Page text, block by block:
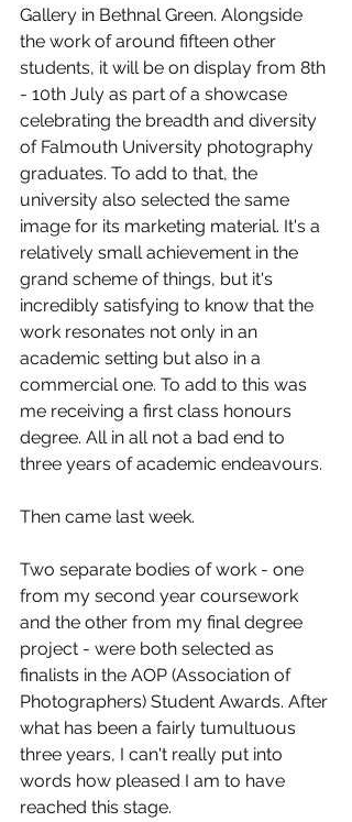
Gallery in Bethnal Green. Alongside
the work of around fifteen other
students, it will be on display from 8th
- 10th July as part of a showcase
celebrating the breadth and diversity
of Falmouth University photography
graduates. To add to that, the
university also selected the same
image for its marketing material. It's a
relatively small achievement in the
grand scheme of things, but it's
incredibly satisfying to know that the
work resonates not only in an
academic setting but also in a
commercial one. To add to this was
me receiving a first class honours
degree. All in all not a bad end to
three years of academic endeavours.
Then came last week.
Two separate bodies of work - one
from my second year coursework
and the other from my final degree
project - were both selected as
finalists in the AOP (Association of
Photographers) Student Awards. After
what has been a fairly tumultuous
three years, I can't really put into
words how pleased I am to have
reached this stage.